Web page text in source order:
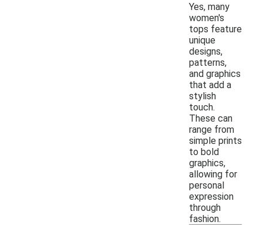
Yes, many
women's
tops feature
unique
designs,
patterns,
and graphics
that add a
stylish
touch.
These can
range from
simple prints
to bold
graphics,
allowing for
personal
expression
through
fashion.